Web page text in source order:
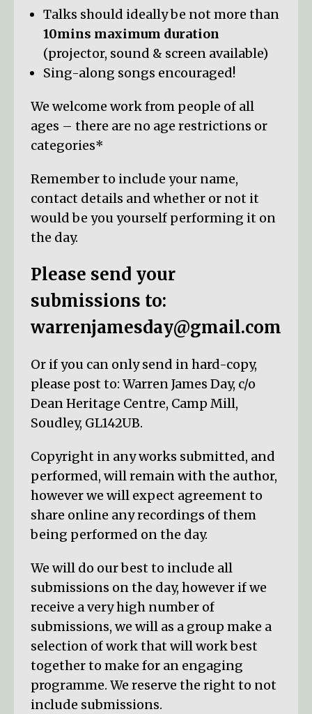
Talks should ideally be not more than
10mins maximum duration
(projector, sound & screen available)
Sing-along songs encouraged!
We welcome work from people of all
ages – there are no age restrictions or
categories*
Remember to include your name,
contact details and whether or not it
would be you yourself performing it on
the day.
Please send your
submissions to:
warrenjamesday@gmail.com
Or if you can only send in hard-copy,
please post to: Warren James Day, c/o
Dean Heritage Centre, Camp Mill,
Soudley, GL142UB.
Copyright in any works submitted, and
performed, will remain with the author,
however we will expect agreement to
share online any recordings of them
being performed on the day.
We will do our best to include all
submissions on the day, however if we
receive a very high number of
submissions, we will as a group make a
selection of work that will work best
together to make for an engaging
programme. We reserve the right to not
include submissions.